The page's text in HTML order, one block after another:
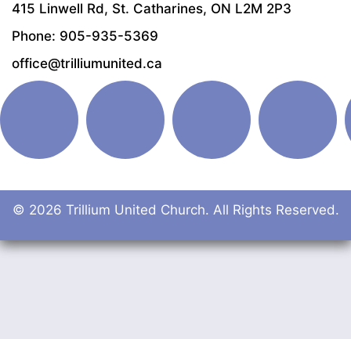
415 Linwell Rd, St. Catharines, ON L2M 2P3
Phone: 905-935-5369
office@trilliumunited.ca
© 2026 Trillium United Church. All Rights Reserved.